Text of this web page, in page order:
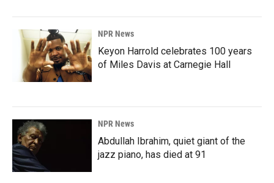
NPR News
Keyon Harrold celebrates 100 years
of Miles Davis at Carnegie Hall
NPR News
Abdullah Ibrahim, quiet giant of the
jazz piano, has died at 91